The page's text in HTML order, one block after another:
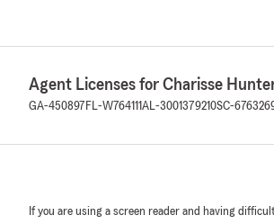
Agent Licenses for Charisse
GA-450897 FL-W764111AL-3001379210SC-
If you are using a screen reader and having